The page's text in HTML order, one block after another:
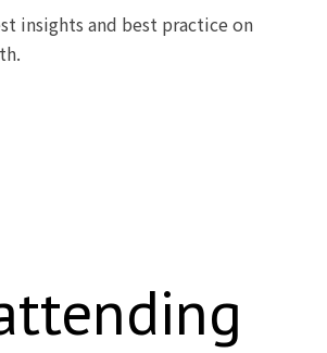
insights and best practice on